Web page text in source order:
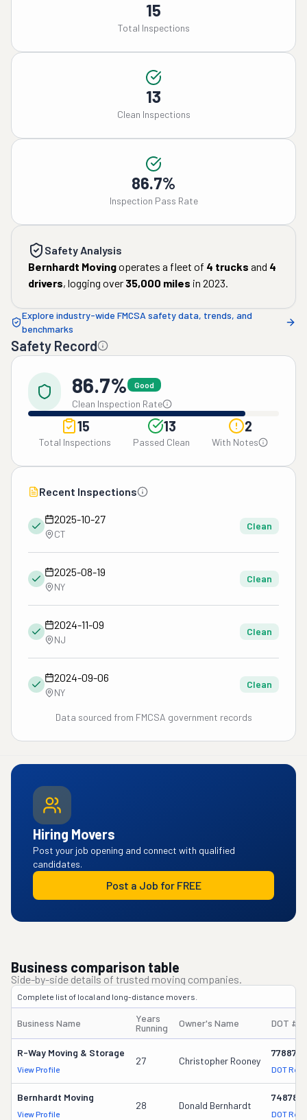
15
Total Inspections
13
Clean Inspections
86.7%
Inspection Pass Rate
Safety Analysis
Bernhardt Movingoperates a fleet of 4 trucks and 4
drivers, logging over 35,000 miles in 2023.
Explore industry-wide FMCSA safety data, trends, and
benchmarks
Safety Record
86.7% Good
Clean Inspection Rate
15
Total Inspections
13
Passed Clean
2
With Notes
Recent Inspections
2025-10-27
CT
Clean
2025-08-19
NY
Clean
2024-11-09
NJ
Clean
2024-09-06
NY
Clean
Data sourced from FMCSA government records
Hiring Movers
Post your job opening and connect with qualified
candidates.
Post a Job for FREE
Business comparison table
Side-by-side details of trusted moving companies.
Complete list of local and long-distance movers.
Business Name
Years
Running
Owner's Name DOT #
R-Way Moving & Storage
View Profile
27 Christopher Rooney
778876
DOT
Bernhardt Moving
View Profile
28 Donald Bernhardt
748785
DOT